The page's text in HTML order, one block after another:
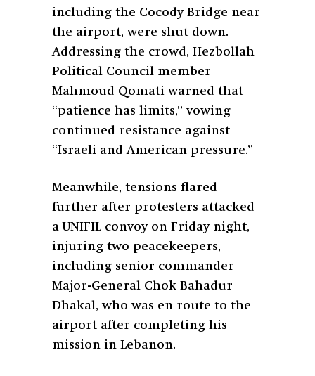
including the Cocody Bridge near
the airport, were shut down.
Addressing the crowd, Hezbollah
Political Council member
Mahmoud Qomati warned that
“patience has limits,” vowing
continued resistance against
“Israeli and American pressure.”
Meanwhile, tensions flared
further after protesters attacked
a UNIFIL convoy on Friday night,
injuring two peacekeepers,
including senior commander
Major-General Chok Bahadur
Dhakal, who was en route to the
airport after completing his
mission in Lebanon.